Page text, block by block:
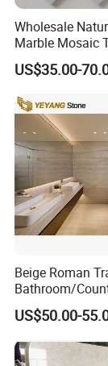
Wholesale
Marble Mosaic
Backsplash
Mosaic Tile
US$35.00-
Beige Roman
Bathroom/
y/Wall/Floor
Travertine
US$50.00-